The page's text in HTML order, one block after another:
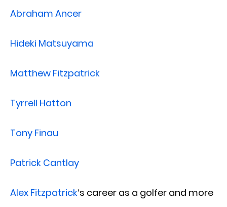
Abraham Ancer
Hideki Matsuyama
Matthew Fitzpatrick
Tyrrell Hatton
Tony Finau
Patrick Cantlay
Alex Fitzpatrick‘s career as a golfer and more